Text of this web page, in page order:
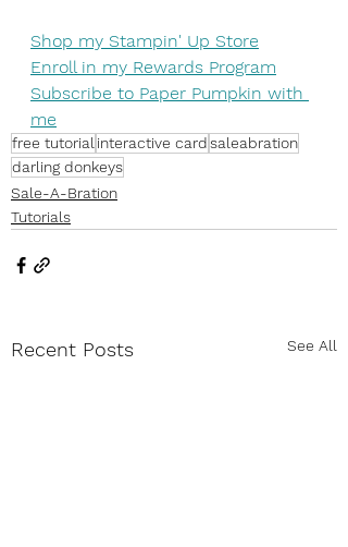
Shop my Stampin' Up Store
Enroll in my Rewards Program
Subscribe to Paper Pumpkin with
me
free tutorial interactive cardsaleabration
darling donkeys
Sale-A-Bration
Tutorials
Recent Posts See All